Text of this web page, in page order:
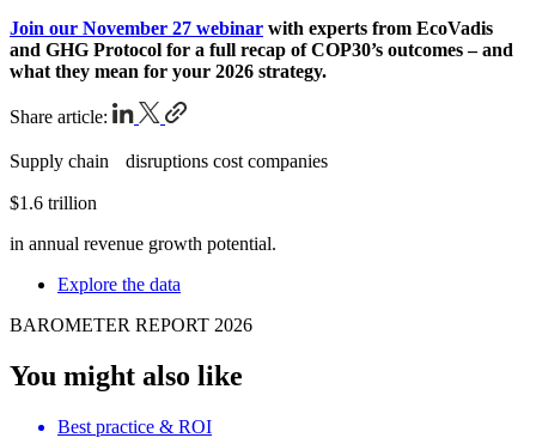
Join our November 27 webinar with experts from EcoVadis
and GHG Protocol for a full recap of COP30’s outcomes – and
what they mean for your 2026 strategy.
Share article:
Supply chain disruptions cost companies
$1.6 trillion
in annual revenue growth potential.
Explore the data
BAROMETER REPORT 2026
You might also like
Best practice & ROI